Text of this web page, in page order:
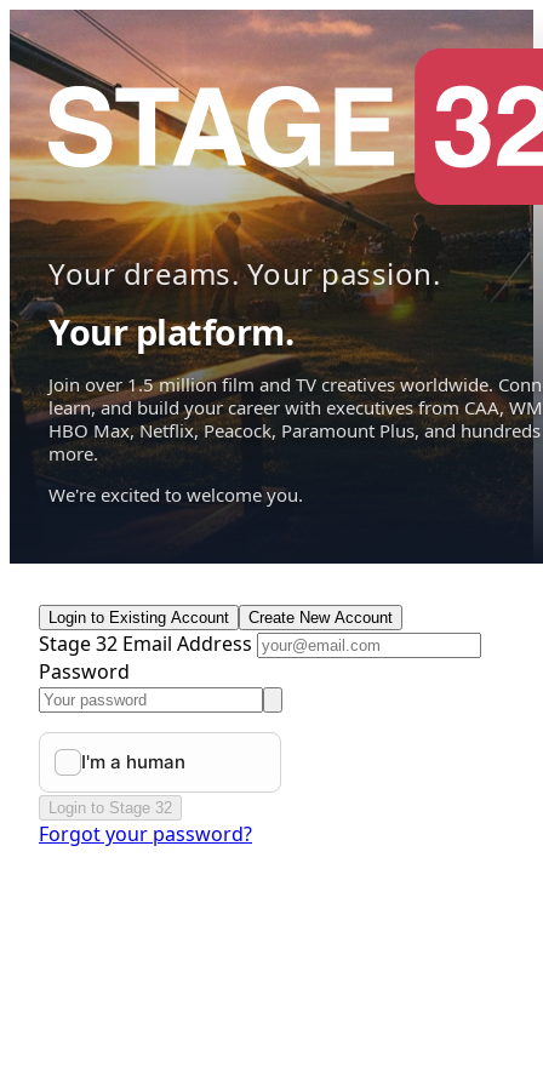
Your dreams. Your passion.
Your platform.
Join over 1.5 million film and TV creatives worldwide.
learn, and build your career with executives from CAA,
HBO Max, Netflix, Peacock, Paramount Plus, and hundreds
more.
We're excited to welcome you.
Login to Existing Account Create New Account
Stage 32 Email Address
Password
Login to Stage 32
Forgot your password?